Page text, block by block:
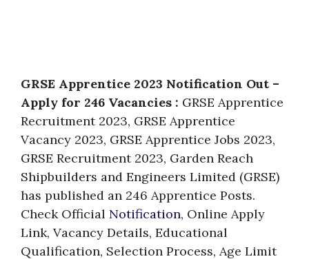
GRSE Apprentice 2023 Notification Out –
Apply for 246 Vacancies : GRSE Apprentice
Recruitment 2023, GRSE Apprentice
Vacancy 2023, GRSE Apprentice Jobs 2023,
GRSE Recruitment 2023, Garden Reach
Shipbuilders and Engineers Limited (GRSE)
has published an 246 Apprentice Posts.
Check Official Notification, Online Apply
Link, Vacancy Details, Educational
Qualification, Selection Process, Age Limit